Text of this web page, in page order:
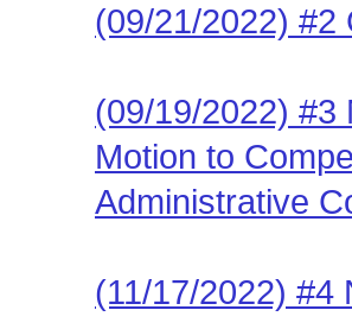
(09/21/2022) #2
(09/19/2022) #3
Motion to
Administrative
(11/17/2022) #4